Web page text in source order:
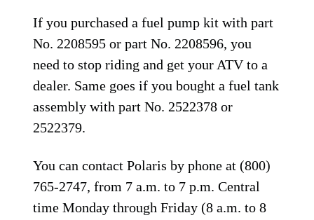
If you purchased a fuel pump kit with part
No. 2208595 or part No. 2208596, you
need to stop riding and get your ATV to a
dealer. Same goes if you bought a fuel tank
assembly with part No. 2522378 or
2522379.
You can contact Polaris by phone at (800)
765-2747, from 7 a.m. to 7 p.m. Central
time Monday through Friday (8 a.m. to 8